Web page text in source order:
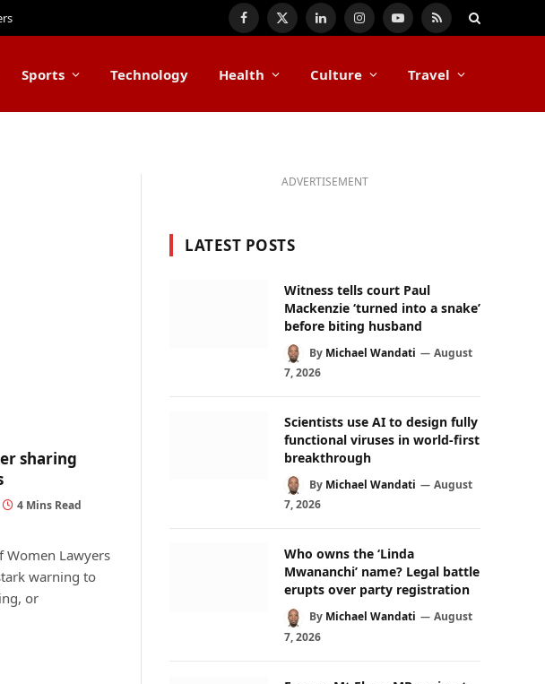
Facebook
X
LinkedInInstagramYouTube
RSS
Sports Technology Health Culture Travel
sharing
4 Mins Read
Women Lawyers
warning to
or
ADVERTISEMENT
LATEST POSTS
Witness tells court Paul
Mackenzie ‘turned into a snake’
before biting husband
By Michael Wandati
August
7, 2026
Scientists use AI to design fully
functional viruses in world-first
breakthrough
By Michael Wandati
August
7, 2026
Who owns the ‘Linda
Mwananchi’ name? Legal battle
erupts over party registration
By Michael Wandati
August
7, 2026